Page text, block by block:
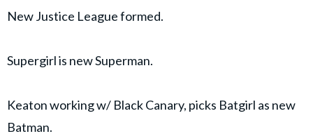
New Justice League formed.
Supergirl is new Superman.
Keaton working w/ Black Canary, picks Batgirl as new
Batman.